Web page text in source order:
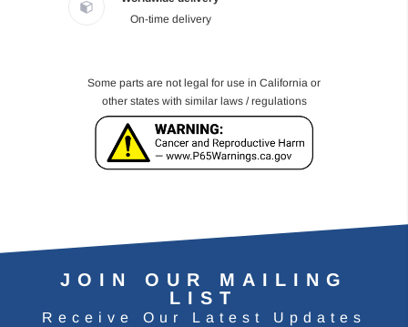
On-time delivery
Some parts are not legal for use in California or
other states with similar laws / regulations
JOIN OUR MAILING
LIST
Receive Our Latest Updates